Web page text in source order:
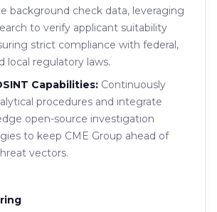
background check data, leveraging
to verify applicant suitability
strict compliance with federal,
local regulatory laws.
Capabilities: Continuously
procedures and integrate
open-source investigation
to keep CME Group ahead of
vectors.